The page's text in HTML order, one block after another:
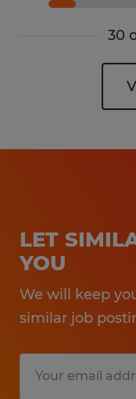
30
LET
YOU
We will keep
similar job